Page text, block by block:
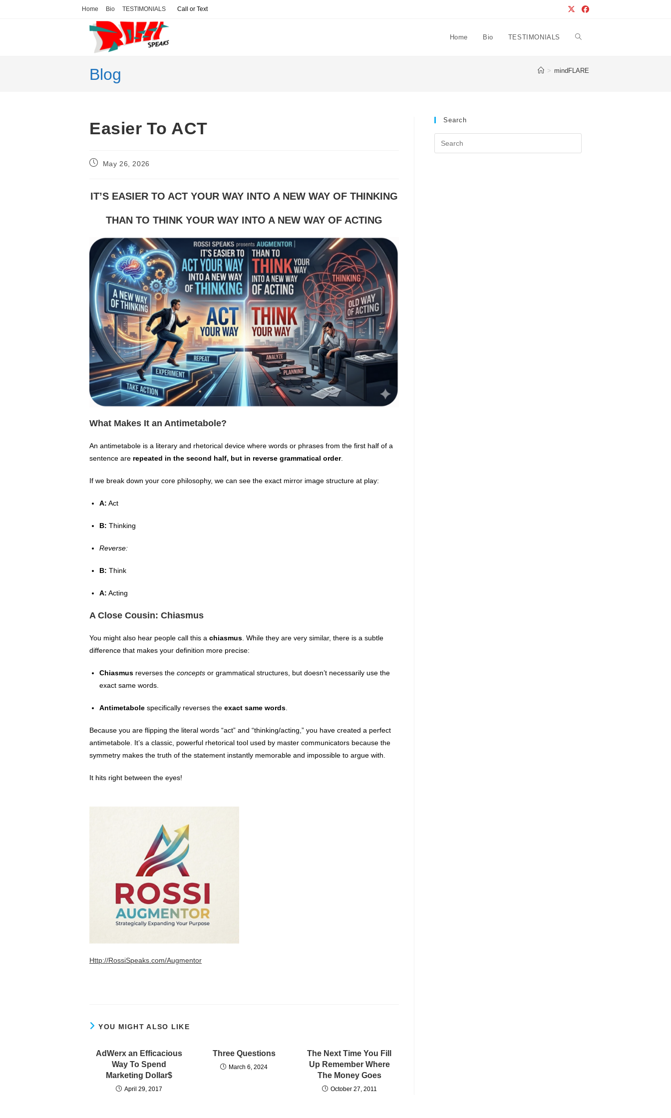
Home Bio TESTIMONIALS Call or Text
Home Bio TESTIMONIALS Toggle
website
Blog > mindFLARE
Easier To ACT
PostMay 26, 2026
IT’S EASIER TO ACT YOUR WAY INTO A NEW WAY OF THINKING
THAN TO THINK YOUR WAY INTO A NEW WAY OF ACTING
What Makes It an Antimetabole?
An antimetabole is a literary and rhetorical device where words or phrases from the first half of a
sentence are repeated in the second half, but in reverse grammatical order.
If we break down your core philosophy, we can see the exact mirror image structure at play:
A: Act
B: Thinking
Reverse:
B: Think
A: Acting
A Close Cousin: Chiasmus
You might also hear people call this a chiasmus. While they are very similar, there is a subtle
difference that makes your definition more precise:
Chiasmus reverses the concepts or grammatical structures, but doesn’t necessarily use the
exact same words.
Antimetabole specifically reverses the exact same words.
Because you are flipping the literal words “act” and “thinking/acting,” you have created a perfect
antimetabole. It’s a classic, powerful rhetorical tool used by master communicators because the
symmetry makes the truth of the statement instantly memorable and impossible to argue with.
It hits right between the eyes!
Http://RossiSpeaks.com/Augmentor
YOU MIGHT ALSO LIKE
AdWerx an Efficacious
Way To Spend
Marketing Dollar$
April 29, 2017
Three Questions
March 6, 2024
The Next Time You Fill
Up Remember Where
The Money Goes
October 27, 2011
Search